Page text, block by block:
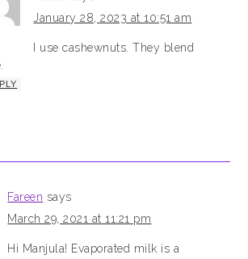
January 28, 2023 at 10:51 am
I use cashewnuts. They blend
Fareen says
March 29, 2021 at 11:21 pm
Hi Manjula! Evaporated milk is a